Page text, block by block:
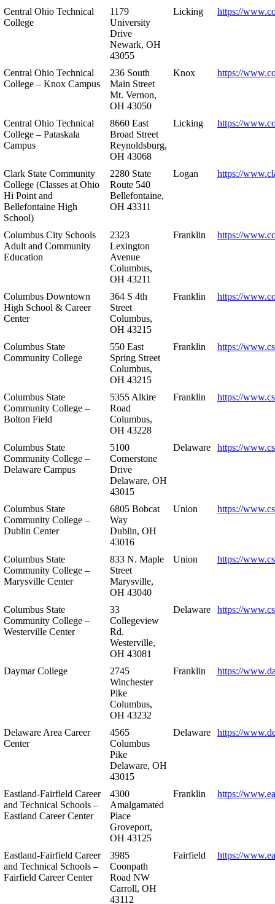
Central Ohio Technical
College
1179
University
Drive
Newark, OH
43055
Licking https://
Central Ohio Technical
College – Knox Campus
236 South
Main Street
Mt. Vernon,
OH 43050
Knox https://
Central Ohio Technical
College – Pataskala
Campus
8660 East
Broad Street
Reynoldsburg,
OH 43068
Licking https://
Clark State Community
College (Classes at Ohio
Hi Point and
Bellefontaine High
School)
2280 State
Route 540
Bellefontaine,
OH 43311
Logan https://
Columbus City Schools
Adult and Community
Education
2323
Lexington
Avenue
Columbus,
OH 43211
Franklin https://
Columbus Downtown
High School & Career
Center
364 S 4th
Street
Columbus,
OH 43215
Franklin https://
Columbus State
Community College
550 East
Spring Street
Columbus,
OH 43215
Franklin https://
Columbus State
Community College –
Bolton Field
5355 Alkire
Road
Columbus,
OH 43228
Franklin https://
Columbus State
Community College –
Delaware Campus
5100
Cornerstone
Drive
Delaware, OH
43015
Delaware https://
Columbus State
Community College –
Dublin Center
6805 Bobcat
Way
Dublin, OH
43016
Union https://
Columbus State
Community College –
Marysville Center
833 N. Maple
Street
Marysville,
OH 43040
Union https://
Columbus State
Community College –
Westerville Center
33
Collegeview
Rd.
Westerville,
OH 43081
Delaware https://
Daymar College
2745
Winchester
Pike
Columbus,
OH 43232
Franklin https://
Delaware Area Career
Center
4565
Columbus
Pike
Delaware, OH
43015
Delaware https://
Eastland-Fairfield Career
and Technical Schools –
Eastland Career Center
4300
Amalgamated
Place
Groveport,
OH 43125
Franklin https://
Eastland-Fairfield Career
and Technical Schools –
Fairfield Career Center
3985
Coonpath
Road NW
Carroll, OH
43112
Fairfield https://